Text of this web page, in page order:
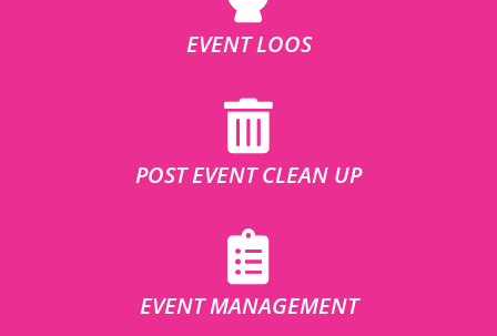
EVENT LOOS
POST EVENT CLEAN UP
EVENT MANAGEMENT